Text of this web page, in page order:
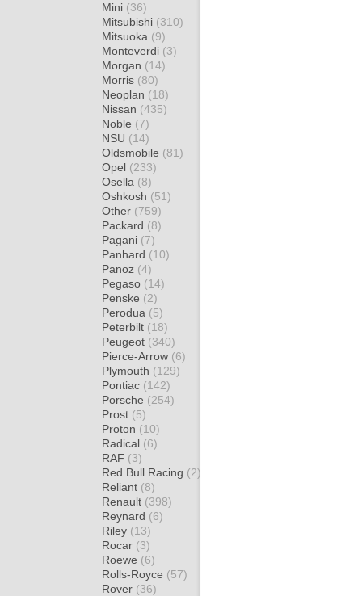
Mini (36)
Mitsubishi (310)
Mitsuoka (9)
Monteverdi (3)
Morgan (14)
Morris (80)
Neoplan (18)
Nissan (435)
Noble (7)
NSU (14)
Oldsmobile (81)
Opel (233)
Osella (8)
Oshkosh (51)
Other (759)
Packard (8)
Pagani (7)
Panhard (10)
Panoz (4)
Pegaso (14)
Penske (2)
Perodua (5)
Peterbilt (18)
Peugeot (340)
Pierce-Arrow (6)
Plymouth (129)
Pontiac (142)
Porsche (254)
Prost (5)
Proton (10)
Radical (6)
RAF (3)
Red Bull Racing (2)
Reliant (8)
Renault (398)
Reynard (6)
Riley (13)
Rocar (3)
Roewe (6)
Rolls-Royce (57)
Rover (36)